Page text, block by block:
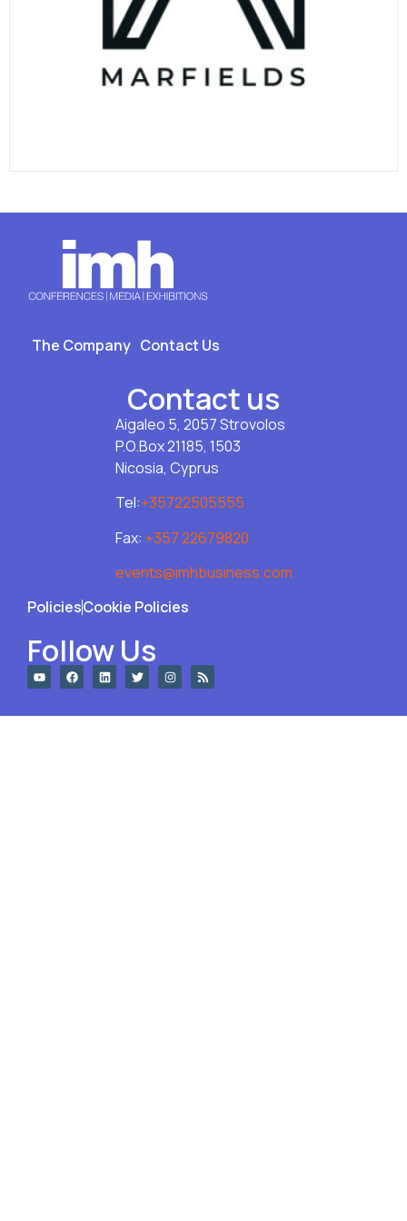
The Company Contact Us
Contact us
Aigaleo 5, 2057 Strovolos
P.O.Box 21185, 1503
Nicosia, Cyprus
Tel:+35722505555
Fax: +357 22679820
events@imhbusiness.com
PoliciesCookie Policies
Follow Us